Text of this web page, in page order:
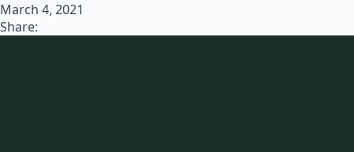
March 4, 2021
Share: